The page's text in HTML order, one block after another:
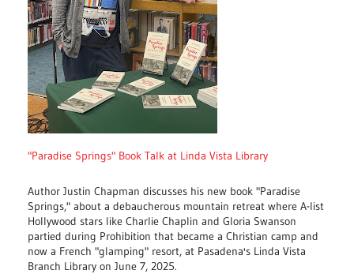
"Paradise Springs" Book Talk at Linda Vista Library
Author Justin Chapman discusses his new book "Paradise
Springs," about a debaucherous mountain retreat where A-list
Hollywood stars like Charlie Chaplin and Gloria Swanson
partied during Prohibition that became a Christian camp and
now a French "glamping" resort, at Pasadena's Linda Vista
Branch Library on June 7, 2025.